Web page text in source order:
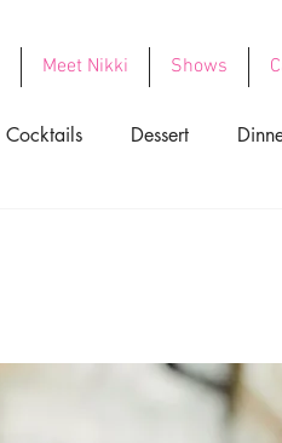
Meet Nikki Shows
Cocktails Dessert